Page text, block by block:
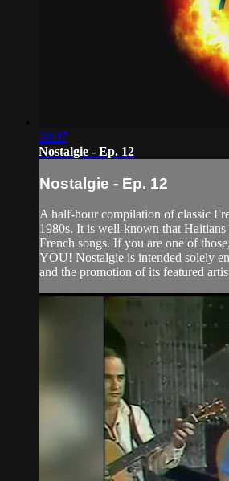
29:07
Nostalgie - Ep. 12
Nostalgie - Ep. 12
A half-hour compilation of classic
1980s. It is well-known that Haitians
French songs. If you are one of
YOU! Nostalgie is intended solely
and the promotion of its featured